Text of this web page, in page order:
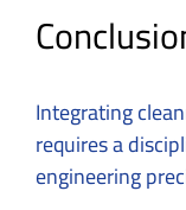
Integrating
requires a
engineering